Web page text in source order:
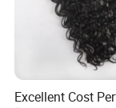
Excellent Cost